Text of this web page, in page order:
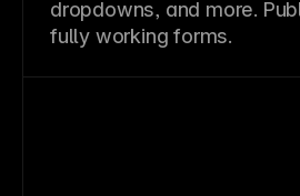
dropdowns, and more.
fully working forms.